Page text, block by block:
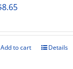
8.65
Add to cart Details